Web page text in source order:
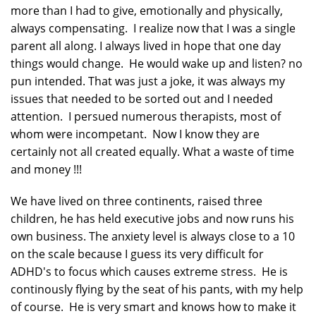
more than I had to give, emotionally and physically,
always compensating. I realize now that I was a single
parent all along. I always lived in hope that one day
things would change. He would wake up and listen? no
pun intended. That was just a joke, it was always my
issues that needed to be sorted out and I needed
attention. I persued numerous therapists, most of
whom were incompetant. Now I know they are
certainly not all created equally. What a waste of time
and money !!!
We have lived on three continents, raised three
children, he has held executive jobs and now runs his
own business. The anxiety level is always close to a 10
on the scale because I guess its very difficult for
ADHD's to focus which causes extreme stress. He is
continously flying by the seat of his pants, with my help
of course. He is very smart and knows how to make it